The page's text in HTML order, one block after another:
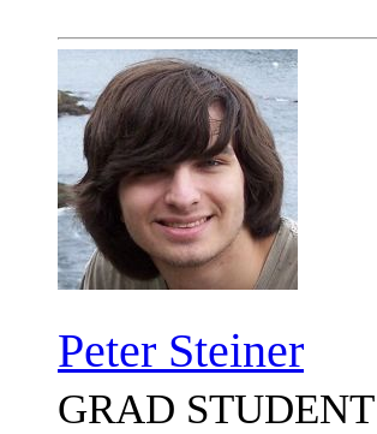
Peter Steiner
GRAD STUDENT